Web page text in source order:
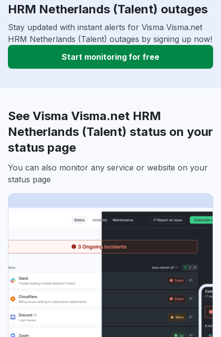
HRM Netherlands (Talent) outages
Stay updated with instant alerts for Visma Visma.net
HRM Netherlands (Talent) outages by signing up now!
Start monitoring for free
See Visma Visma.net HRM
Netherlands (Talent) status on your
status page
You can also monitor any service or website on your
status page